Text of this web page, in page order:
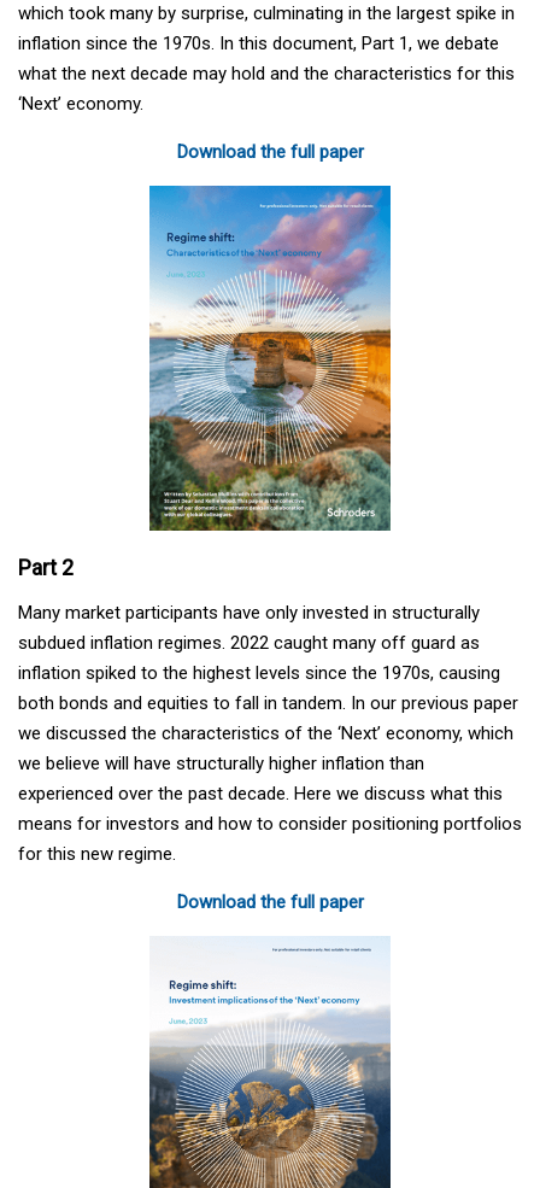
which took many by surprise, culminating in the largest spike in
inflation since the 1970s. In this document, Part 1, we debate
what the next decade may hold and the characteristics for this
‘Next’ economy.
Download the full paper
Part 2
Many market participants have only invested in structurally
subdued inflation regimes. 2022 caught many off guard as
inflation spiked to the highest levels since the 1970s, causing
both bonds and equities to fall in tandem. In our previous paper
we discussed the characteristics of the ‘Next’ economy, which
we believe will have structurally higher inflation than
experienced over the past decade. Here we discuss what this
means for investors and how to consider positioning portfolios
for this new regime.
Download the full paper